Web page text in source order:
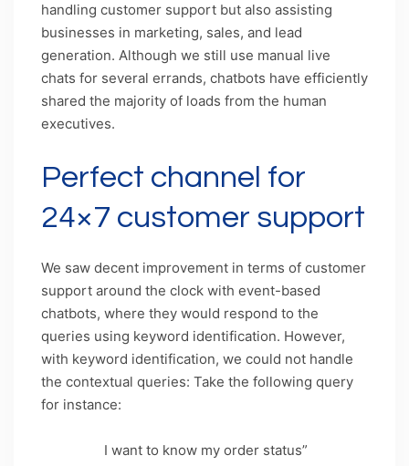
handling customer support but also assisting
businesses in marketing, sales, and lead
generation. Although we still use manual live
chats for several errands, chatbots have efficiently
shared the majority of loads from the human
executives.
Perfect channel for
24×7 customer support
We saw decent improvement in terms of customer
support around the clock with event-based
chatbots, where they would respond to the
queries using keyword identification. However,
with keyword identification, we could not handle
the contextual queries: Take the following query
for instance:
I want to know my order status”